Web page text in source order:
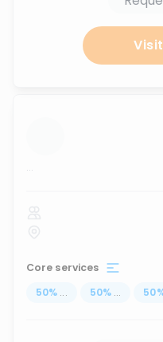
...
Core services
50% ... 50% ... 50